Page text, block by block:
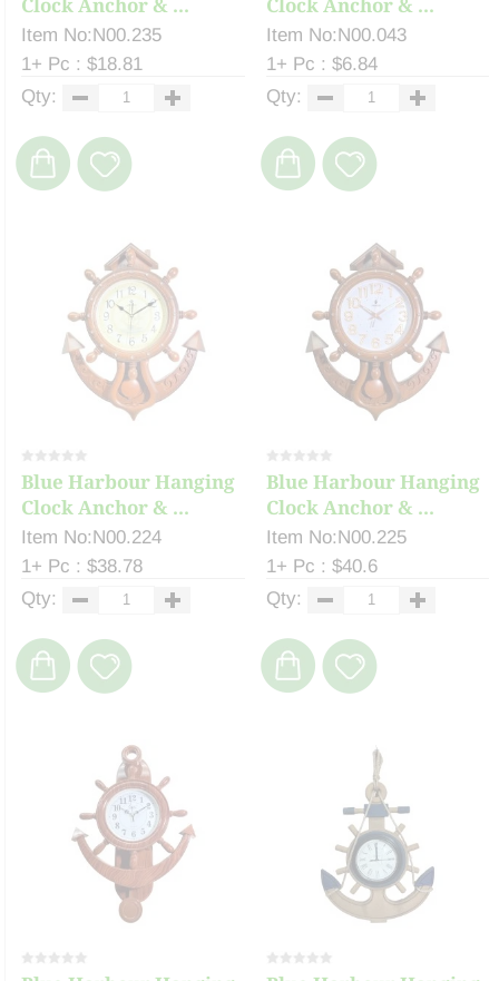
Item No:N00.235
1+ Pc : $18.81
Qty:
Item No:N00.043
1+ Pc : $6.84
Qty:
Blue Harbour Hanging
Clock Anchor & ...
Item No:N00.224
1+ Pc : $38.78
Qty:
Blue Harbour Hanging
Clock Anchor & ...
Item No:N00.225
1+ Pc : $40.6
Qty: